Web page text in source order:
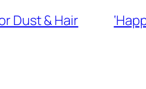
Dust & Hair